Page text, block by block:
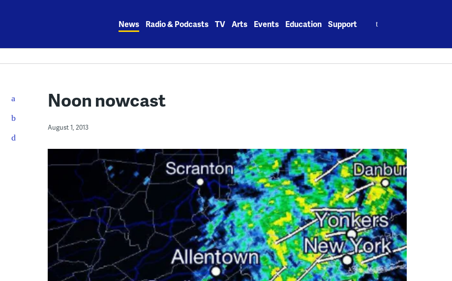
News Radio & Podcasts TV Arts Events Education Support
Noon nowcast
August 1, 2013